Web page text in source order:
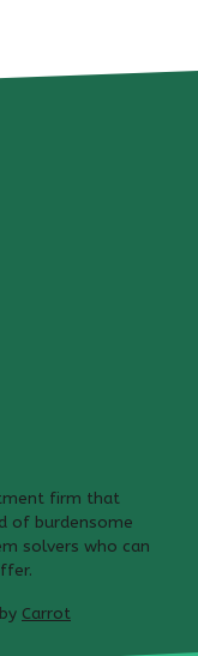
firm that
of burdensome
solvers who can
Carrot